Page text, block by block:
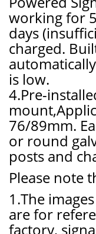
working for
days
charged.
is low.
4.Pre-
76/89mm.
or round
posts and
Please note
1.The
are for
factory,